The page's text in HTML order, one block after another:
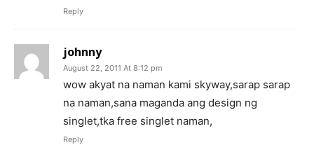
Reply
johnny
August 22, 2011 At 8:12 pm
wow akyat na naman kami skyway,sarap sarap
na naman,sana maganda ang design ng
singlet,tka free singlet naman,
Reply